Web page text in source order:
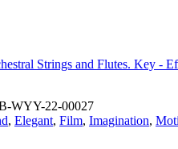
Strings and Flutes. Key -
WYY-22-00027
, Elegant, Film, Imagination,